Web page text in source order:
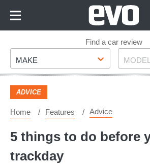
Footer
Find a car review
Make
MAKE Model
MODEL
ADVICE
Home Features Advice
5 things to do before
trackday